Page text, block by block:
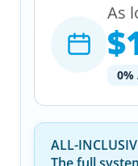
As
0%
ALL-